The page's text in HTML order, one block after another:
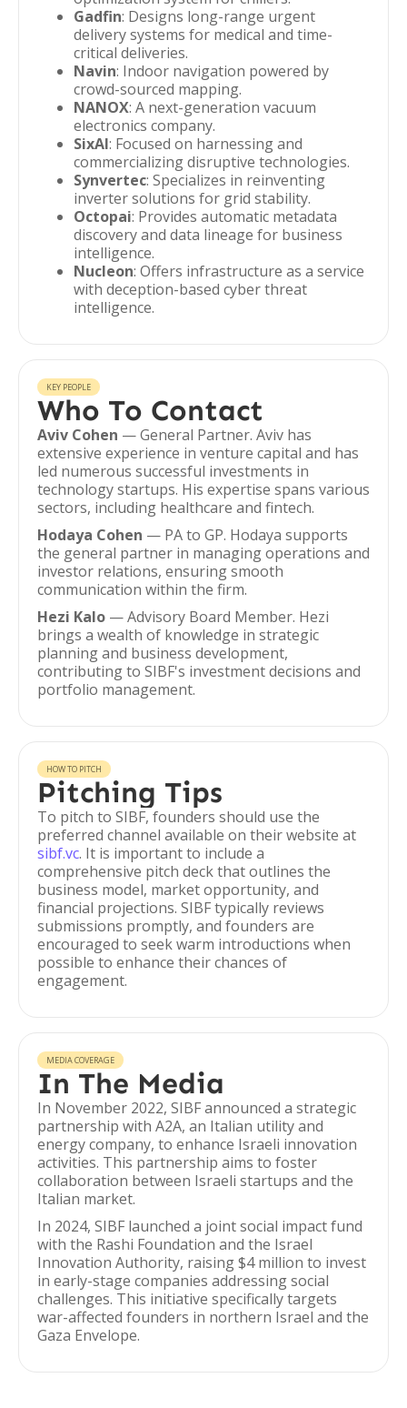
Gadfin: Designs long-range urgent
delivery systems for medical and time-
critical deliveries.
Navin: Indoor navigation powered by
crowd-sourced mapping.
NANOX: A next-generation vacuum
electronics company.
SixAI: Focused on harnessing and
commercializing disruptive technologies.
Synvertec: Specializes in reinventing
inverter solutions for grid stability.
Octopai: Provides automatic metadata
discovery and data lineage for business
intelligence.
Nucleon: Offers infrastructure as a service
with deception-based cyber threat
intelligence.
KEY PEOPLE
Who To Contact
Aviv Cohen — General Partner. Aviv has
extensive experience in venture capital and has
led numerous successful investments in
technology startups. His expertise spans various
sectors, including healthcare and fintech.
Hodaya Cohen — PA to GP. Hodaya supports
the general partner in managing operations and
investor relations, ensuring smooth
communication within the firm.
Hezi Kalo — Advisory Board Member. Hezi
brings a wealth of knowledge in strategic
planning and business development,
contributing to SIBF's investment decisions and
portfolio management.
HOW TO PITCH
Pitching Tips
To pitch to SIBF, founders should use the
preferred channel available on their website at
sibf.vc. It is important to include a
comprehensive pitch deck that outlines the
business model, market opportunity, and
financial projections. SIBF typically reviews
submissions promptly, and founders are
encouraged to seek warm introductions when
possible to enhance their chances of
engagement.
MEDIA COVERAGE
In The Media
In November 2022, SIBF announced a strategic
partnership with A2A, an Italian utility and
energy company, to enhance Israeli innovation
activities. This partnership aims to foster
collaboration between Israeli startups and the
Italian market.
In 2024, SIBF launched a joint social impact fund
with the Rashi Foundation and the Israel
Innovation Authority, raising $4 million to invest
in early-stage companies addressing social
challenges. This initiative specifically targets
war-affected founders in northern Israel and the
Gaza Envelope.